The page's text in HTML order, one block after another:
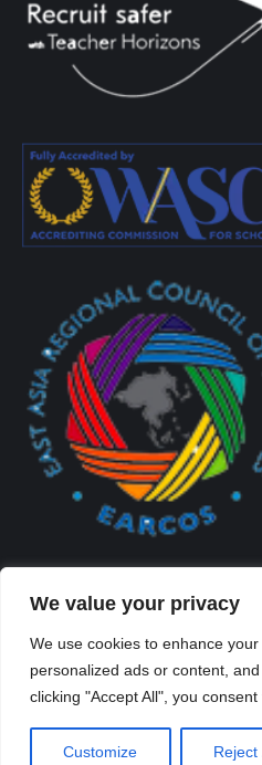
We value your privacy
We use cookies to enhance
personalized ads or content,
clicking "Accept All", you
Customize Reject
Created By Kriss Parker -